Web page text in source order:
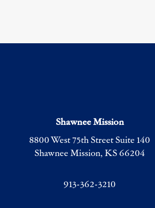
Shawnee Mission
8800 West 75th Street Suite 140
Shawnee Mission, KS 66204
913-362-3210